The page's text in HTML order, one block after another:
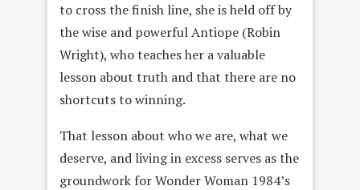
to cross the finish line, she is held off by
the wise and powerful Antiope (Robin
Wright), who teaches her a valuable
lesson about truth and that there are no
shortcuts to winning.
That lesson about who we are, what we
deserve, and living in excess serves as the
groundwork for Wonder Woman 1984’s